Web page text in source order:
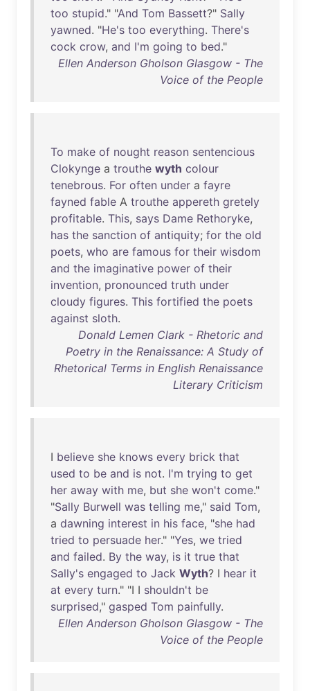
too stupid." "And Tom Bassett?" Sally
yawned. "He's too everything. There's
cock crow, and I'm going to bed."
Ellen Anderson Gholson Glasgow - The
Voice of the People
To make of nought reason sentencious
Clokynge a trouthe wyth colour
tenebrous. For often under a fayre
fayned fable A trouthe appereth gretely
profitable. This, says Dame Rethoryke,
has the sanction of antiquity; for the old
poets, who are famous for their wisdom
and the imaginative power of their
invention, pronounced truth under
cloudy figures. This fortified the poets
against sloth.
Donald Lemen Clark - Rhetoric and
Poetry in the Renaissance: A Study of
Rhetorical Terms in English Renaissance
Literary Criticism
I believe she knows every brick that
used to be and is not. I'm trying to get
her away with me, but she won't come."
"Sally Burwell was telling me," said Tom,
a dawning interest in his face, "she had
tried to persuade her." "Yes, we tried
and failed. By the way, is it true that
Sally's engaged to Jack Wyth? I hear it
at every turn." "I I shouldn't be
surprised," gasped Tom painfully.
Ellen Anderson Gholson Glasgow - The
Voice of the People